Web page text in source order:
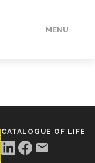
MENU
CATALOGUE OF LIFE